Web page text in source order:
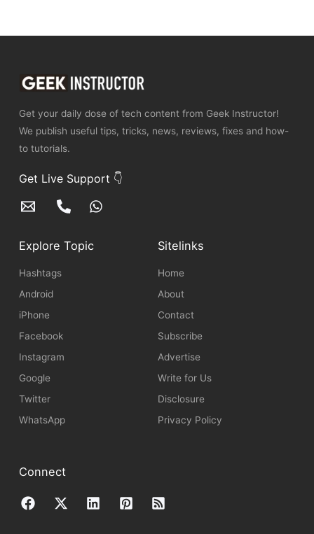
Get your daily dose of tech content from Geek Instructor!
We publish useful tips, tricks, news, reviews, fixes and how-
to tutorials.
Get Live Support 👇
Explore Topic
Hashtags
Android
iPhone
Facebook
Instagram
Google
Twitter
WhatsApp
Sitelinks
Home
About
Contact
Subscribe
Advertise
Write for Us
Disclosure
Privacy Policy
Connect